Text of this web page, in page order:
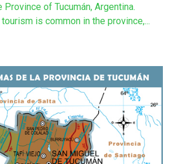
of Tucumán, Argentina.
is common in the province,...